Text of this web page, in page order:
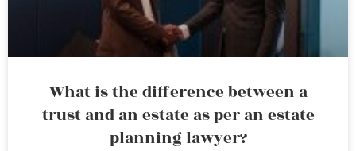
What is the difference between a
trust and an estate as per an estate
planning lawyer?